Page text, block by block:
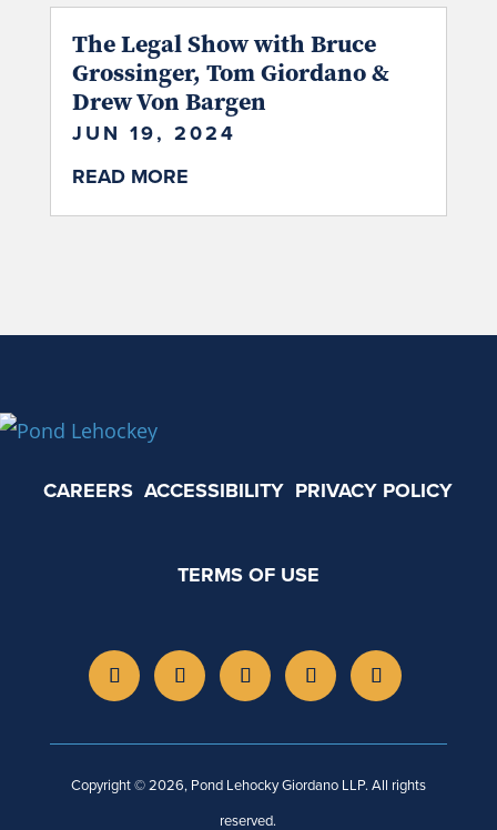
The Legal Show with Bruce
Grossinger, Tom Giordano &
Drew Von Bargen
JUN 19, 2024
READ MORE
CAREERS ACCESSIBILITY PRIVACY POLICY
TERMS OF USE
Copyright © 2026, Pond Lehocky Giordano LLP. All rights
reserved.